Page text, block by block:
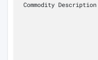
Commodity Description